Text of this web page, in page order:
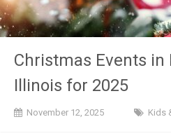
Christmas Events in
Illinois for 2025
November 12, 2025 Kids